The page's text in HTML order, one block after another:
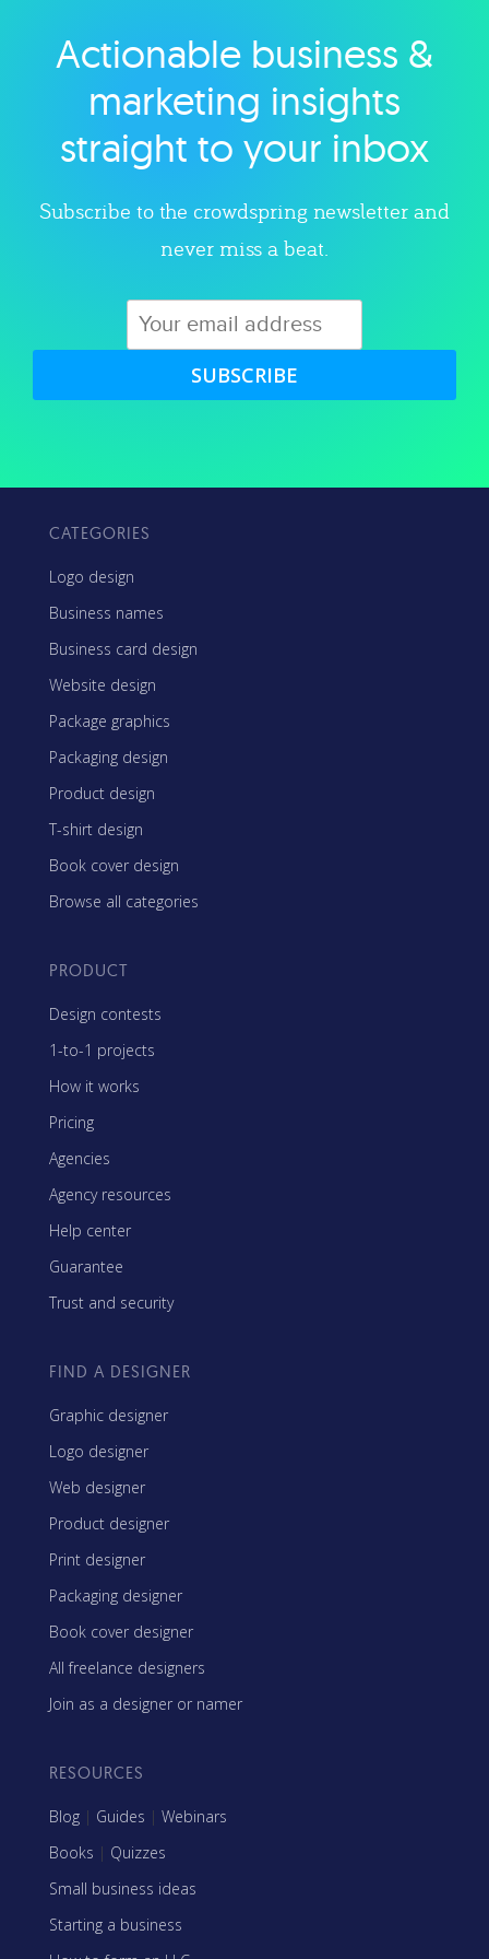
Explore category
Actionable business &
marketing insights
straight to your inbox
Subscribe to the crowdspring newsletter and
never miss a beat.
SUBSCRIBE
CATEGORIES
Logo design
Business names
Business card design
Website design
Package graphics
Packaging design
Product design
T-shirt design
Book cover design
Browse all categories
PRODUCT
Design contests
1-to-1 projects
How it works
Pricing
Agencies
Agency resources
Help center
Guarantee
Trust and security
FIND A DESIGNER
Graphic designer
Logo designer
Web designer
Product designer
Print designer
Packaging designer
Book cover designer
All freelance designers
Join as a designer or namer
RESOURCES
Blog | Guides | Webinars
Books | Quizzes
Small business ideas
Starting a business